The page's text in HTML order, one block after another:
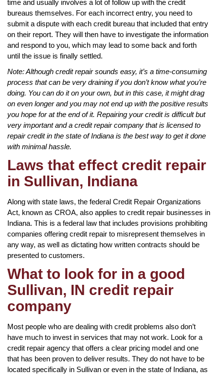
time and usually involves a lot of follow up with the credit
bureaus themselves. For each incorrect entry, you need to
submit a dispute with each credit bureau that included that entry
on their report. They will then have to investigate the information
and respond to you, which may lead to some back and forth
until the issue is finally settled.
Note: Although credit repair sounds easy, it’s a time-consuming
process that can be very draining if you don’t know what you’re
doing. You can do it on your own, but in this case, it might drag
on even longer and you may not end up with the positive results
you hope for at the end of it. Repairing your credit is difficult but
very important and a credit repair company that is licensed to
repair credit in the state of Indiana is the best way to get it done
with minimal hassle.
Laws that effect credit repair
in Sullivan, Indiana
Along with state laws, the federal Credit Repair Organizations
Act, known as CROA, also applies to credit repair businesses in
Indiana. This is a federal law that includes provisions prohibiting
companies offering credit repair to misrepresent themselves in
any way, as well as dictating how written contracts should be
presented to customers.
What to look for in a good
Sullivan, IN credit repair
company
Most people who are dealing with credit problems also don’t
have much to invest in services that may not work. Look for a
credit repair agency that offers a clear pricing model and one
that has been proven to deliver results. They do not have to be
located specifically in Sullivan or even in the state of Indiana, as